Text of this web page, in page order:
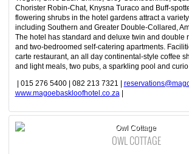
Chorister Robin-Chat, Knysna Turaco and Buff-
flowering shrubs in the hotel gardens attract a
including Southern and Greater Double-Collared,
The hotel has standard and deluxe twin and double
and two-bedroomed self-catering apartments.
carte restaurant, an all day continental-style coffee
and light meals, two pubs, a sparkling pool and
| 015 276 5400 | 082 213 7321 |
www.magoebaskloofhotel.co.za|
Owl Cottage
OWL COTTAGE